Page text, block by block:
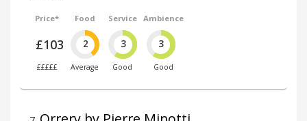
Price*
£103
£££££
Food
2
Average
Service
3
Good
Ambience
3
Good